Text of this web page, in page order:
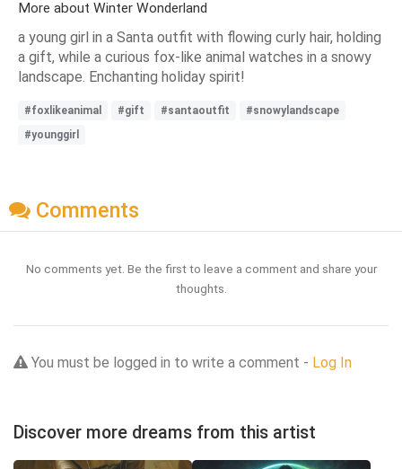
More about Winter Wonderland
a young girl in a Santa outfit with flowing curly hair, holding
a gift, while a curious fox-like animal watches in a snowy
landscape. Enchanting holiday spirit!
#foxlikeanimal #gift #santaoutfit
#snowylandscape
#younggirl
Comments
No comments yet. Be the first to leave a comment and share your
thoughts.
You must be logged in to write a comment - Log In
Discover more dreams from this artist